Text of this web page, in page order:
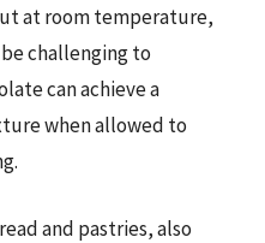
at room temperature,
challenging to
can achieve a
when allowed to
and pastries, also